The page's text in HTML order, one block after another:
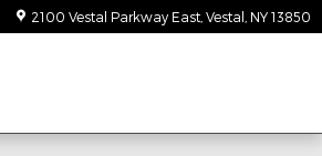
2100 Vestal Parkway East Vestal NY 13850